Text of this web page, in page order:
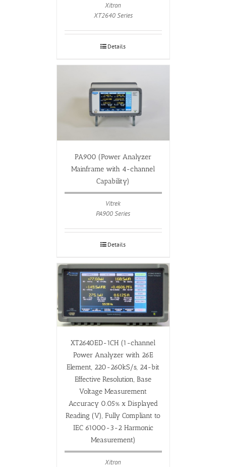
Xitron
XT2640 Series
Details
PA900 (Power Analyzer
Mainframe with 4-channel
Capability)
Vitrek
PA900 Series
Details
XT2640ED-1CH (1-channel
Power Analyzer with 26E
Element, 220-260kS/s, 24-bit
Effective Resolution, Base
Voltage Measurement
Accuracy 0.05% x Displayed
Reading (V), Fully Compliant to
IEC 61000-3-2 Harmonic
Measurement)
Xitron